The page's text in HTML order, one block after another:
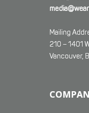
Mailing
210 – 1401
Vancouver,